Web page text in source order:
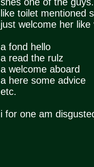
like toilet mentioned
just welcome her
a fond hello
a read the rulz
a welcome aboard
a here some advice
etc.
i for one am